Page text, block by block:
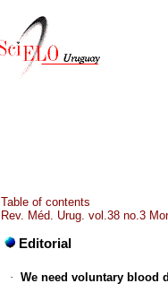
Table of contents
Rev. Méd. Urug. vol.38 no.3
Editorial
· We need voluntary blood